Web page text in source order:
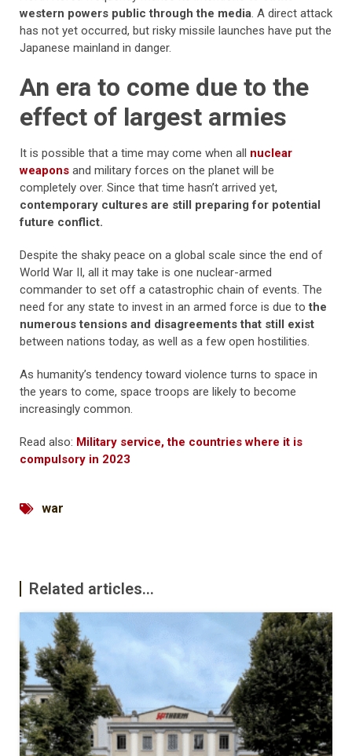
western powers public through the media. A direct attack
has not yet occurred, but risky missile launches have put the
Japanese mainland in danger.
An era to come due to the
effect of largest armies
It is possible that a time may come when all nuclear
weapons and military forces on the planet will be
completely over. Since that time hasn’t arrived yet,
contemporary cultures are still preparing for potential
future conflict.
Despite the shaky peace on a global scale since the end of
World War II, all it may take is one nuclear-armed
commander to set off a catastrophic chain of events. The
need for any state to invest in an armed force is due tothe
numerous tensions and disagreements that still exist
between nations today, as well as a few open hostilities.
As humanity’s tendency toward violence turns to space in
the years to come, space troops are likely to become
increasingly common.
Read also: Military service, the countries where it is
compulsory in 2023
war
Related articles...